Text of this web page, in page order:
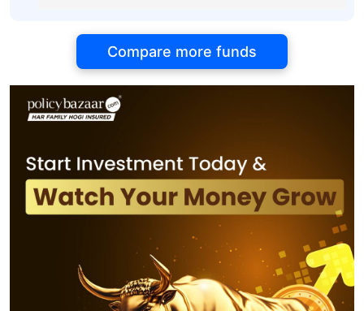
Compare more funds